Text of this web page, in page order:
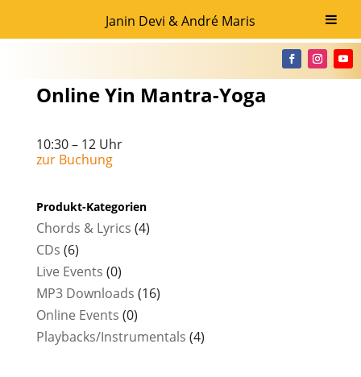
Janin Devi & André Maris
Online Yin Mantra-Yoga
10:30 – 12 Uhr
zur Buchung
Produkt-Kategorien
Chords & Lyrics (4)
CDs (6)
Live Events (0)
MP3 Downloads (16)
Online Events (0)
Playbacks/Instrumentals (4)